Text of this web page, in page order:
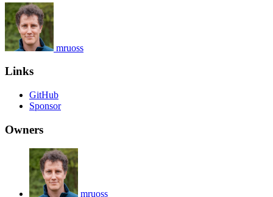
mruoss
Links
GitHub
Sponsor
Owners
mruoss